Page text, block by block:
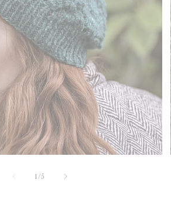
1 /of
5